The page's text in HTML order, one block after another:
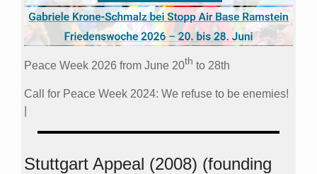
Peace Week 2026 from June 20th to 28th
Call for Peace Week 2024: We refuse to be enemies!
Stuttgart Appeal (2008) (founding